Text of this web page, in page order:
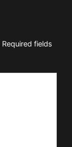
Required fields